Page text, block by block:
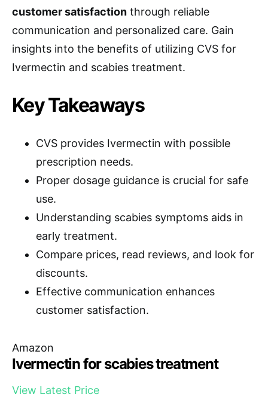
customer satisfaction through reliable
communication and personalized care. Gain
insights into the benefits of utilizing CVS for
Ivermectin and scabies treatment.
Key Takeaways
CVS provides Ivermectin with possible
prescription needs.
Proper dosage guidance is crucial for safe
use.
Understanding scabies symptoms aids in
early treatment.
Compare prices, read reviews, and look for
discounts.
Effective communication enhances
customer satisfaction.
Amazon
Ivermectin for scabies treatment
View Latest Price